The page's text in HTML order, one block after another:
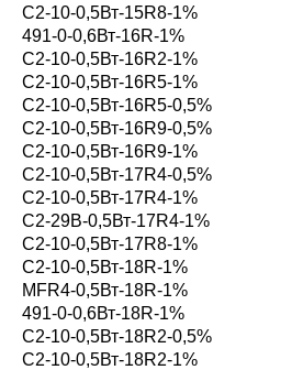
С2-10-0,5Вт-15R8-1%
491-0-0,6Вт-16R-1%
С2-10-0,5Вт-16R2-1%
С2-10-0,5Вт-16R5-1%
С2-10-0,5Вт-16R5-0,5%
С2-10-0,5Вт-16R9-0,5%
С2-10-0,5Вт-16R9-1%
С2-10-0,5Вт-17R4-0,5%
С2-10-0,5Вт-17R4-1%
С2-29В-0,5Вт-17R4-1%
С2-10-0,5Вт-17R8-1%
С2-10-0,5Вт-18R-1%
MFR4-0,5Вт-18R-1%
491-0-0,6Вт-18R-1%
С2-10-0,5Вт-18R2-0,5%
С2-10-0,5Вт-18R2-1%